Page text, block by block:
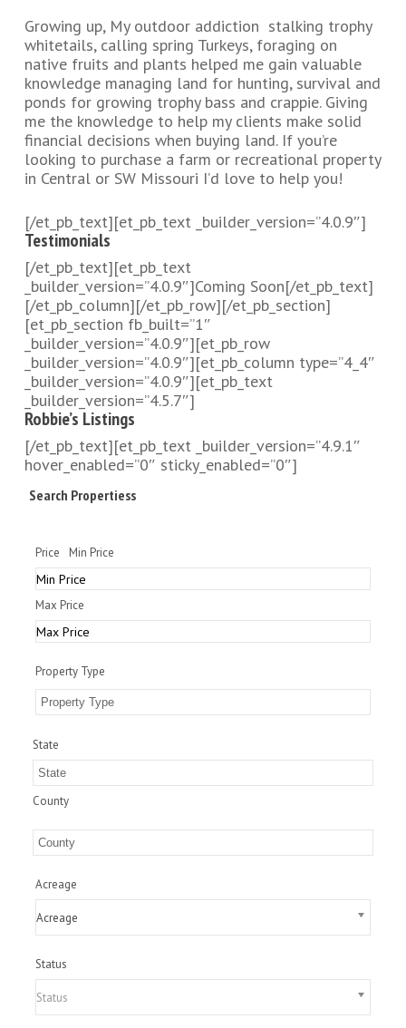
Growing up, My outdoor addiction stalking trophy
whitetails, calling spring Turkeys, foraging on
native fruits and plants helped me gain valuable
knowledge managing land for hunting, survival and
ponds for growing trophy bass and crappie. Giving
me the knowledge to help my clients make solid
financial decisions when buying land. If you’re
looking to purchase a farm or recreational property
in Central or SW Missouri I’d love to help you!
[/et_pb_text][et_pb_text _builder_version=”4.0.9″]
Testimonials
[/et_pb_text][et_pb_text
_builder_version=”4.0.9″]Coming Soon[/et_pb_text]
[/et_pb_column][/et_pb_row][/et_pb_section]
[et_pb_section fb_built=”1″
_builder_version=”4.0.9″][et_pb_row
_builder_version=”4.0.9″][et_pb_column type=”4_4″
_builder_version=”4.0.9″][et_pb_text
_builder_version=”4.5.7″]
Robbie’s Listings
[/et_pb_text][et_pb_text _builder_version=”4.9.1″
hover_enabled=”0″ sticky_enabled=”0″]
Search Propertiess
Price Min Price
Max Price
Property Type
State
County
Acreage
Acreage
Status
Status